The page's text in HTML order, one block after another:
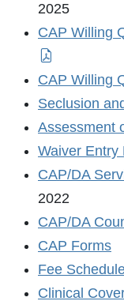
2025
CAP Willing
CAP Willing
Seclusion
Assessment
Waiver Entry
CAP/DA
2022
CAP/DA
CAP Forms
Fee
Clinical